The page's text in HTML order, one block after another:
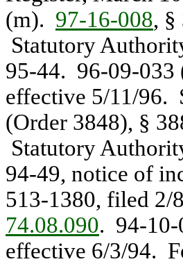
(m). 97-16-008,
Statutory
95-44. 96-09-033
effective 5/11/
(Order 3848), §
Statutory
94-49, notice of
513-1380, filed
74.08.090. 94-10-
effective 6/3/94.